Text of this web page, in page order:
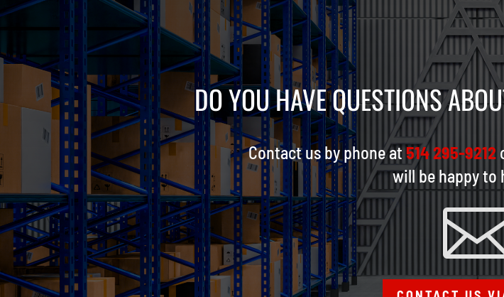
DO YOU HAVE QUESTIONS
Contact us by phone at514 295-9212
will be happy to